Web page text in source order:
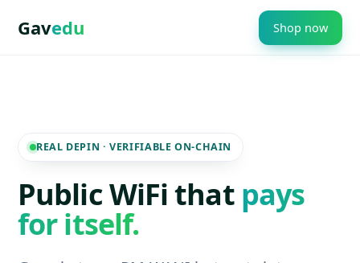
Gavedu Shop now
REAL DEPIN · VERIFIABLE ON-CHAIN
Public WiFi that pays
for itself.